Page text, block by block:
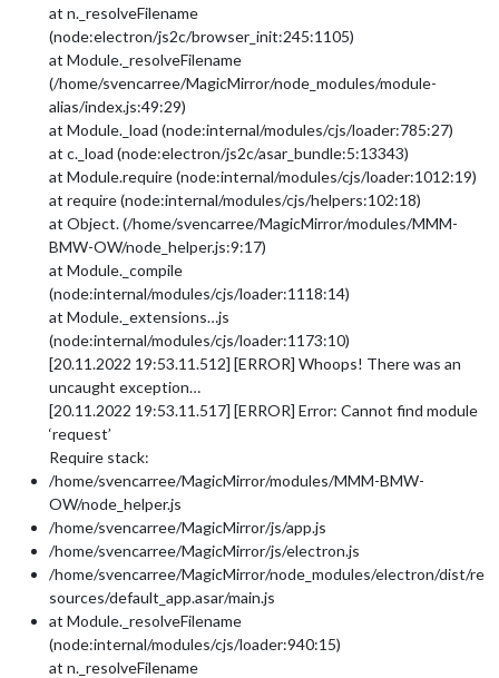
at n._resolveFilename
(node:electron/js2c/browser_init:245:1105)
at Module._resolveFilename
(/home/svencarree/MagicMirror/node_modules/module-
alias/index.js:49:29)
at Module._load (node:internal/modules/cjs/loader:785:27)
at c._load (node:electron/js2c/asar_bundle:5:13343)
at Module.require (node:internal/modules/cjs/loader:1012:19)
at require (node:internal/modules/cjs/helpers:102:18)
at Object. (/home/svencarree/MagicMirror/modules/MMM-
BMW-OW/node_helper.js:9:17)
at Module._compile
(node:internal/modules/cjs/loader:1118:14)
at Module._extensions…js
(node:internal/modules/cjs/loader:1173:10)
[20.11.2022 19:53.11.512] [ERROR] Whoops! There was an
uncaught exception…
[20.11.2022 19:53.11.517] [ERROR] Error: Cannot find module
‘request’
Require stack:
/home/svencarree/MagicMirror/modules/MMM-BMW-
OW/node_helper.js
/home/svencarree/MagicMirror/js/app.js
/home/svencarree/MagicMirror/js/electron.js
/home/svencarree/MagicMirror/node_modules/electron/dist/re
sources/default_app.asar/main.js
at Module._resolveFilename
(node:internal/modules/cjs/loader:940:15)
at n._resolveFilename